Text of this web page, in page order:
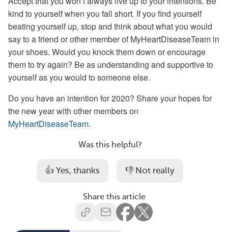
kind to yourself when you fall short. If you find yourself
beating yourself up, stop and think about what you would
say to a friend or other member of MyHeartDiseaseTeam in
your shoes. Would you knock them down or encourage
them to try again? Be as understanding and supportive to
yourself as you would to someone else.
Do you have an intention for 2020? Share your hopes for
the new year with other members on
MyHeartDiseaseTeam.
Was this helpful?
👍 Yes, thanks 👎 Not really
Share this article